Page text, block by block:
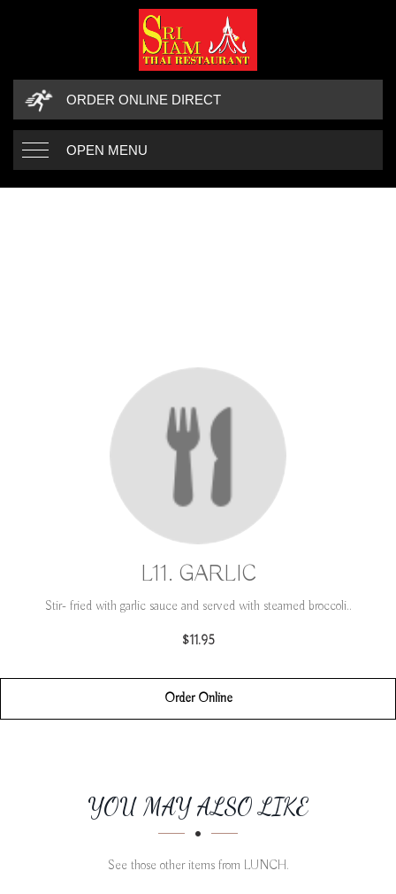
ORDER ONLINE DIRECT
OPEN MENU
L11. GARLIC
Stir- fried with garlic sauce and served with steamed broccoli..
$11.95
Order Online
SECTION
SECTIONYOU MAY ALSO LIKE
See those other items from LUNCH.